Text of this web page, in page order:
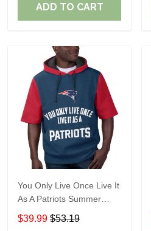
ADD TO CART
You Only Live Once Live It
As A Patriots Summer
Short Sleeve Pullover
Hoodie Size TR2905
$39.99 $53.19